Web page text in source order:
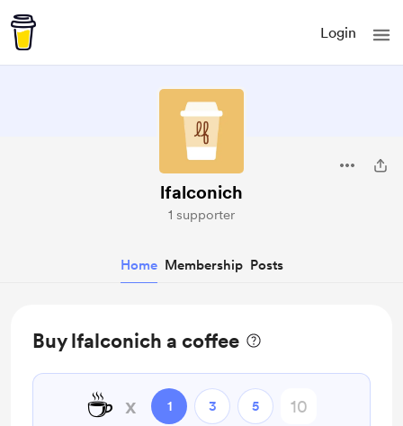
Login
lfalconich
1 supporter
Home Membership Posts
Buy lfalconich a coffee
☕ x 1 3 5